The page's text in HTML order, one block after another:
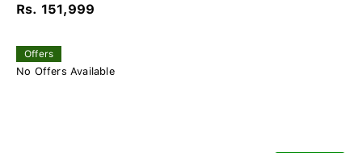
Rs. 151,999
Offers
No Offers Available